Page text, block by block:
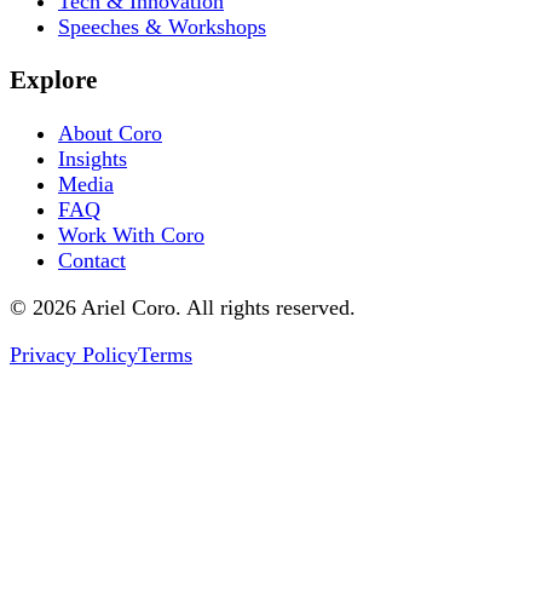
Speeches & Workshops
Explore
About Coro
Insights
Media
FAQ
Work With Coro
Contact
© 2026 Ariel Coro. All rights reserved.
Privacy PolicyTerms